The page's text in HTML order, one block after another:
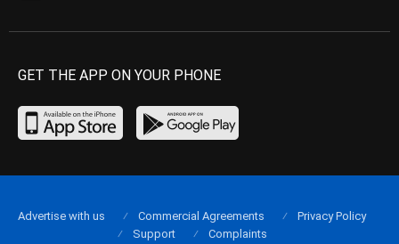
GET THE APP ON YOUR PHONE
Advertise with us Commercial Agreements
Privacy Policy
Support
Complaints